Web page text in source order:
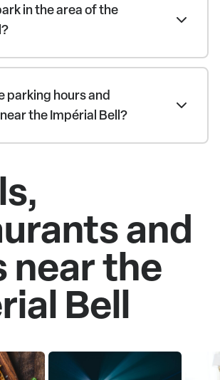
in the area of the
parking hours and
the Impérial Bell?
and
near the
Bell